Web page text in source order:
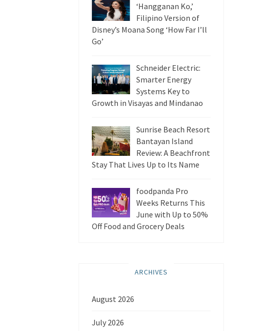
‘Hangganan Ko,’
Filipino Version of
Disney’s Moana Song ‘How Far I’ll
Go’
Schneider Electric:
Smarter Energy
Systems Key to
Growth in Visayas and Mindanao
Sunrise Beach Resort
Bantayan Island
Review: A Beachfront
Stay That Lives Up to Its Name
foodpanda Pro
Weeks Returns This
June with Up to 50%
Off Food and Grocery Deals
ARCHIVES
August 2026
July 2026